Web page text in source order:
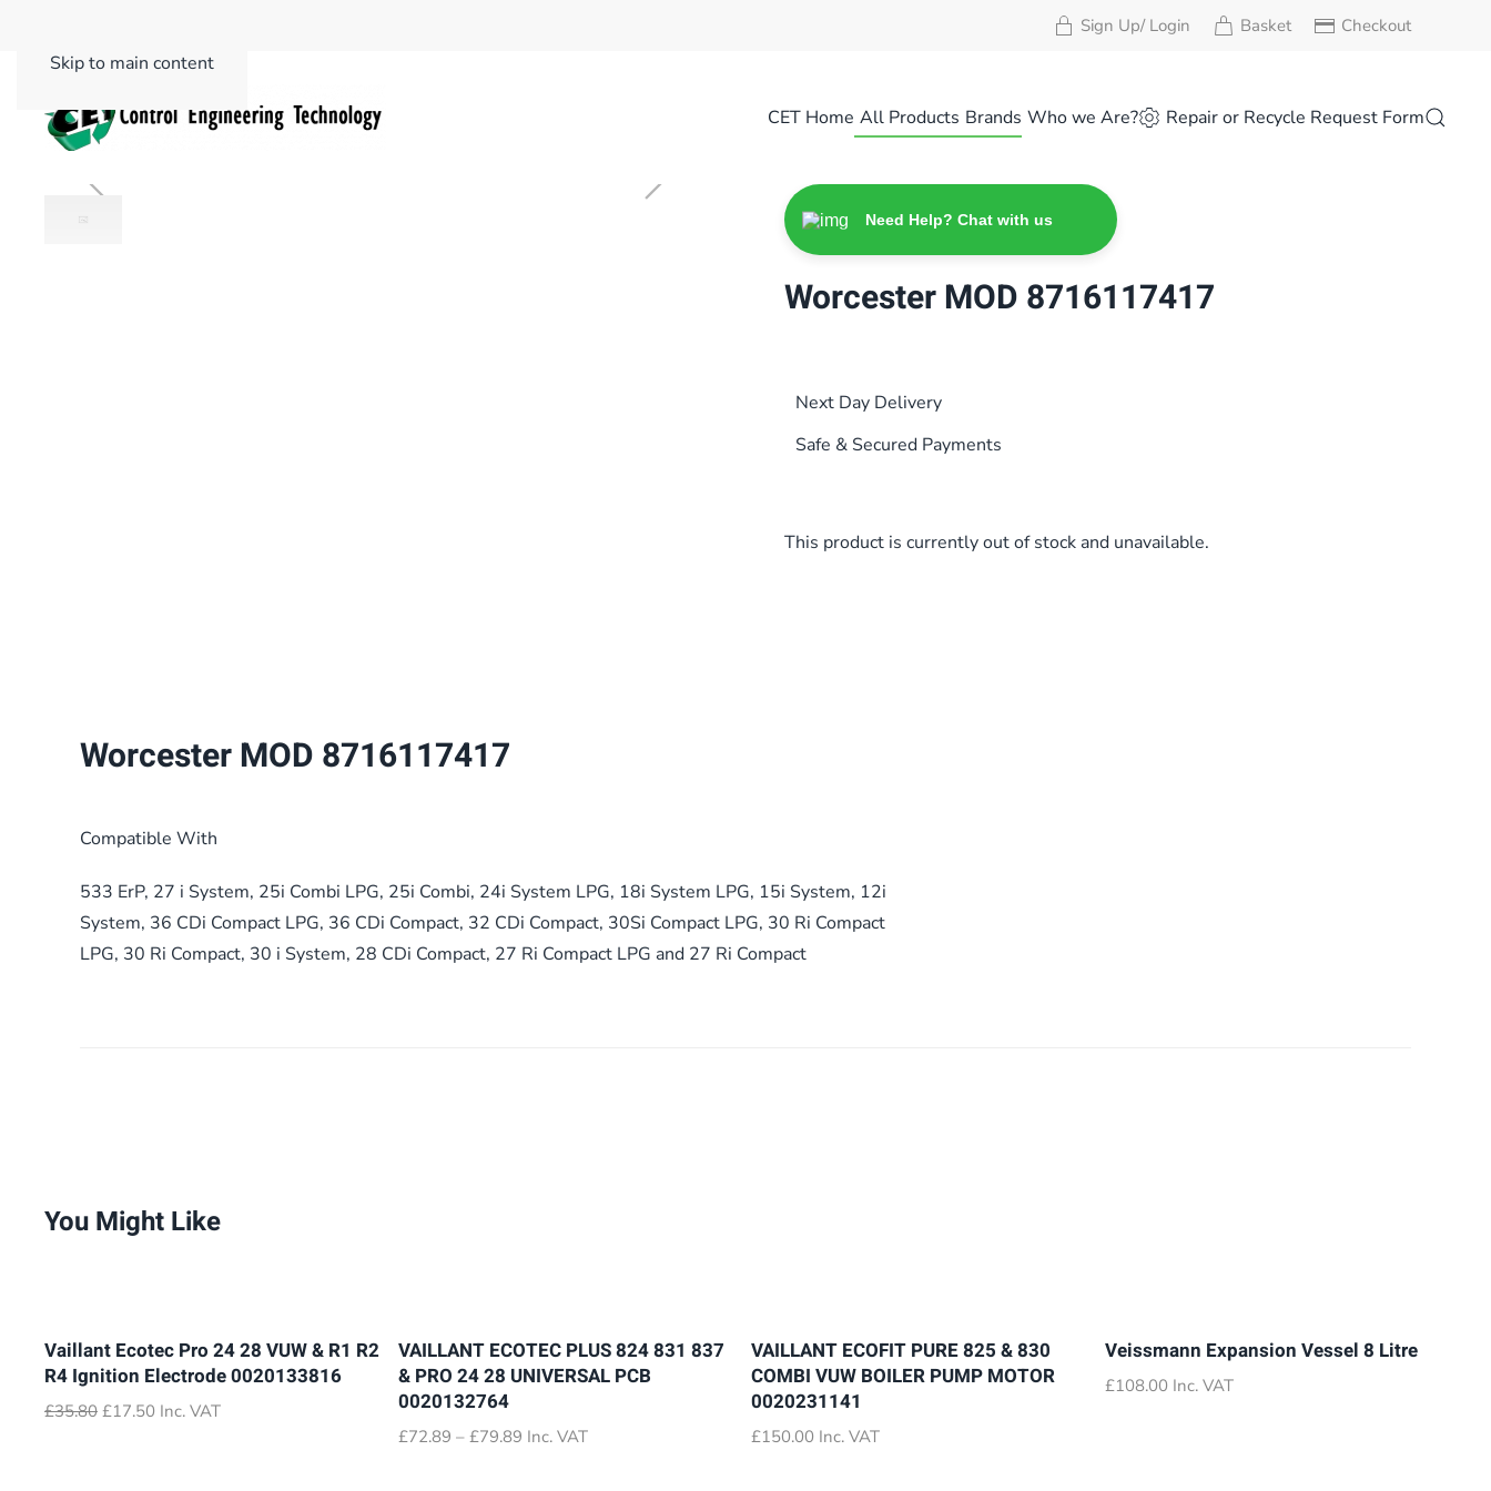
Skip to main content
Sign Up/ Login Basket Checkout
CET Home All Products Brands Who we Are? Repair or Recycle Request Form
Need Help? Chat with us
Worcester MOD 8716117417
Next Day Delivery
Safe & Secured Payments
This product is currently out of stock and unavailable.
Worcester MOD 8716117417
Compatible With
533 ErP, 27 i System, 25i Combi LPG, 25i Combi, 24i System LPG, 18i System LPG, 15i System, 12i
System, 36 CDi Compact LPG, 36 CDi Compact, 32 CDi Compact, 30Si Compact LPG, 30 Ri Compact
LPG, 30 Ri Compact, 30 i System, 28 CDi Compact, 27 Ri Compact LPG and 27 Ri Compact
You Might Like
Vaillant Ecotec Pro 24 28 VUW & R1 R2
R4 Ignition Electrode 0020133816
£35.80 Original
£17.50 Current
Inc. VAT
VAILLANT ECOTEC PLUS 824 831 837
& PRO 24 28 UNIVERSAL PCB
0020132764
£72.89 – £79.89Price
Inc. VAT
VAILLANT ECOFIT PURE 825 & 830
COMBI VUW BOILER PUMP MOTOR
0020231141
£150.00 Inc. VAT
Veissmann Expansion Vessel 8 Litre
£108.00 Inc. VAT